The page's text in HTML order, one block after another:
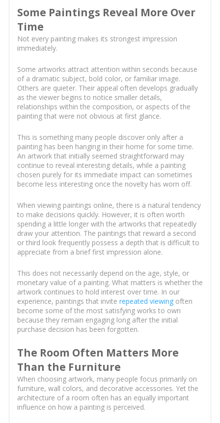
Some Paintings Reveal More Over
Time
Not every painting makes its strongest impression
immediately.
Some artworks attract attention within seconds because
of a dramatic subject, bold color, or familiar image.
Others are quieter. Their appeal often develops gradually
as the viewer begins to notice smaller details,
relationships within the composition, or aspects of the
painting that were not obvious at first glance.
This is something many people discover only after a
painting has been hanging in their home for some time.
An artwork that initially seemed straightforward may
continue to reveal interesting details, while a painting
chosen purely for its immediate impact can sometimes
become less interesting once the novelty has worn off.
When viewing paintings online, there is a natural tendency
to make decisions quickly. However, it is often worth
spending a little longer with the artworks that repeatedly
draw your attention. The paintings that reward a second
or third look frequently possess a depth that is difficult to
appreciate from a brief first impression alone.
This does not necessarily depend on the age, style, or
monetary value of a painting. What matters is whether the
artwork continues to hold interest over time. In our
experience, paintings that invite repeated viewingoften
become some of the most satisfying works to own
because they remain engaging long after the initial
purchase decision has been forgotten.
The Room Often Matters More
Than the Furniture
When choosing artwork, many people focus primarily on
furniture, wall colors, and decorative accessories. Yet the
architecture of a room often has an equally important
influence on how a painting is perceived.